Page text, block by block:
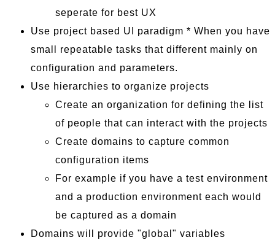
seperate for best UX
Use project based UI paradigm * When you have
small repeatable tasks that different mainly on
configuration and parameters.
Use hierarchies to organize projects
Create an organization for defining the list
of people that can interact with the projects
Create domains to capture common
configuration items
For example if you have a test environment
and a production environment each would
be captured as a domain
Domains will provide "global" variables